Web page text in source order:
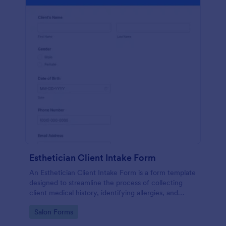
Esthetician Client Intake Form
An Esthetician Client Intake Form is a form template
designed to streamline the process of collecting
client medical history, identifying allergies, and
Go to Category:
Salon Forms